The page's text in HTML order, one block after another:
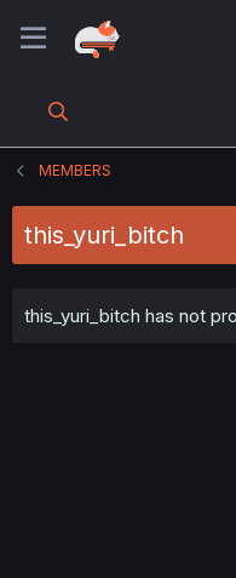
MEMBERS
this_yuri_bitch
this_yuri_bitch has not